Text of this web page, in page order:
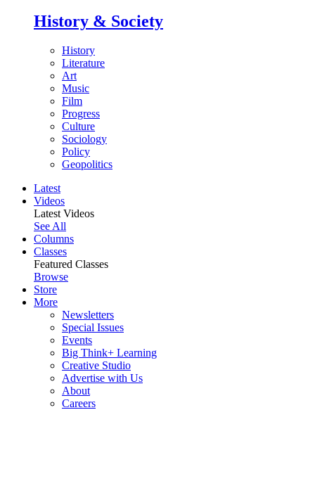
History & Society
History
Literature
Art
Music
Film
Progress
Culture
Sociology
Policy
Geopolitics
Latest
Videos
Latest Videos
See All
Columns
Classes
Featured Classes
Browse
Store
More
Newsletters
Special Issues
Events
Big Think+ Learning
Creative Studio
Advertise with Us
About
Careers